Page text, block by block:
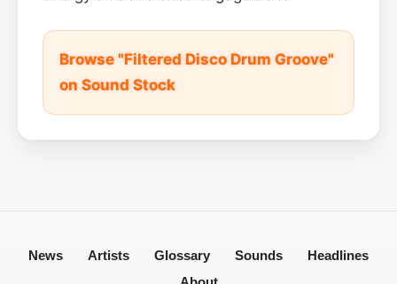
Browse "Filtered Disco Drum Groove"
on Sound Stock
News Artists Glossary Sounds
Headlines